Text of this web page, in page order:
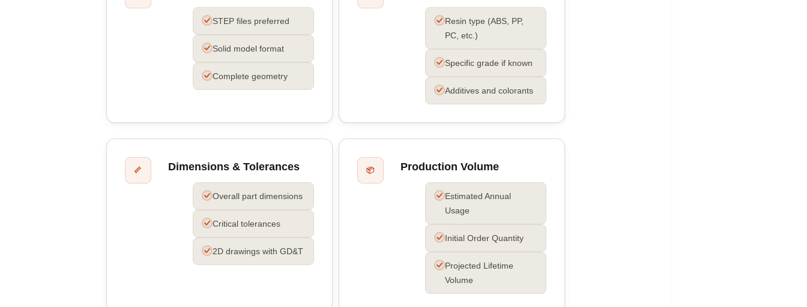
STEP files preferred
Solid model format
Complete geometry
Resin type (ABS, PP,
PC, etc.)
Specific grade if known
Additives and colorants
📏 Dimensions & Tolerances
Overall part dimensions
Critical tolerances
2D drawings with GD&T
📦 Production Volume
Estimated Annual
Usage
Initial Order Quantity
Projected Lifetime
Volume